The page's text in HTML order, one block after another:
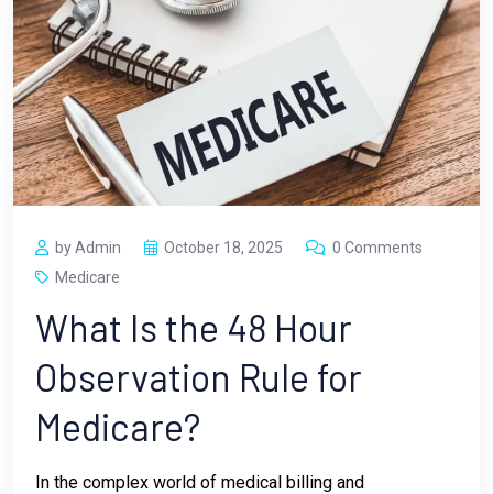
by Admin October 18, 2025
0 Comments
Medicare
What Is the 48 Hour
Observation Rule for
Medicare?
In the complex world of medical billing and